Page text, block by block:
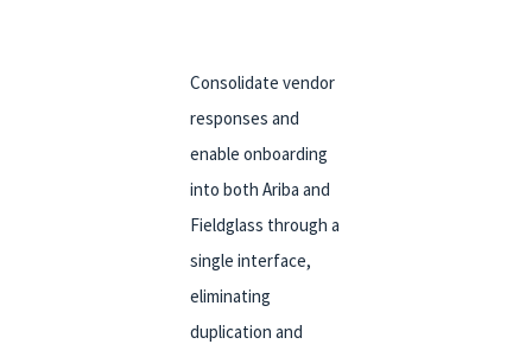
Consolidate vendor
responses and
enable onboarding
into both Ariba and
Fieldglass through a
single interface,
eliminating
duplication and